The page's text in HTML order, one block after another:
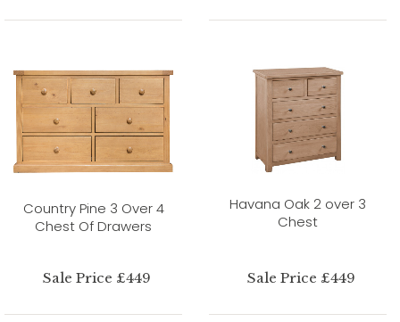
Country Pine 3 Over 4
Chest Of Drawers
Sale Price £449
Havana Oak 2 over 3
Chest
Sale Price £449